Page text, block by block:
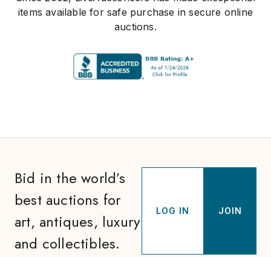
items available for safe purchase in secure online
auctions.
Bid in the world’s
best auctions for
art, antiques, luxury
and collectibles.
LOG IN JOIN